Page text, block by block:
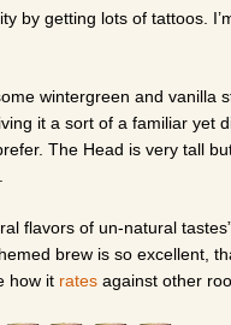
by getting lots of tattoos.
wintergreen and vanilla
it a sort of a familiar yet
The Head is very tall
flavors of un-natural
brew is so excellent,
how it rates against other